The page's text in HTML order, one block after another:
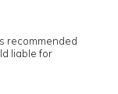
recommended
liable for